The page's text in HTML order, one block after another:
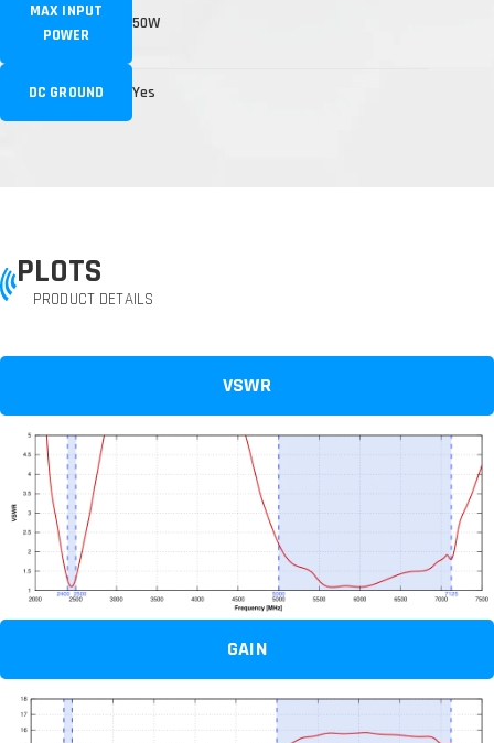
MAX INPUT
POWER
50W
DC GROUND Yes
PLOTS
PRODUCT DETAILS
VSWR
GAIN